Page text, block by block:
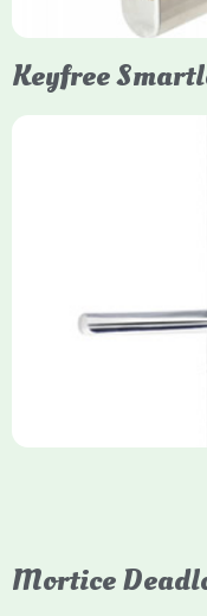
Keyfree
Yale
The Yale Keyfree/
key-free entry system
(Keyfree) doors,
Mortice